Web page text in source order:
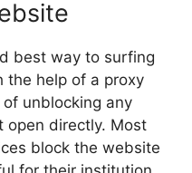
best way to surfing
the help of a proxy
unblocking any
open directly. Most
block the website